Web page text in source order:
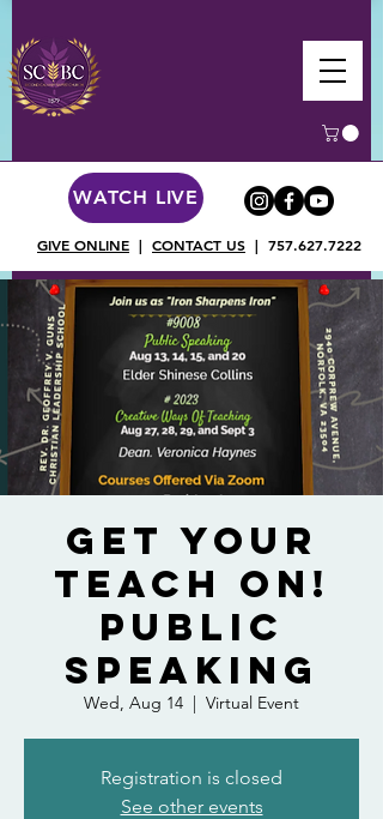
WATCH LIVE
GIVE ONLINE | CONTACT US | 757.627.7222
Get Your
Teach On!
Public
Speaking
Wed, Aug 14
  |
Virtual Event
Registration is closed
See other events